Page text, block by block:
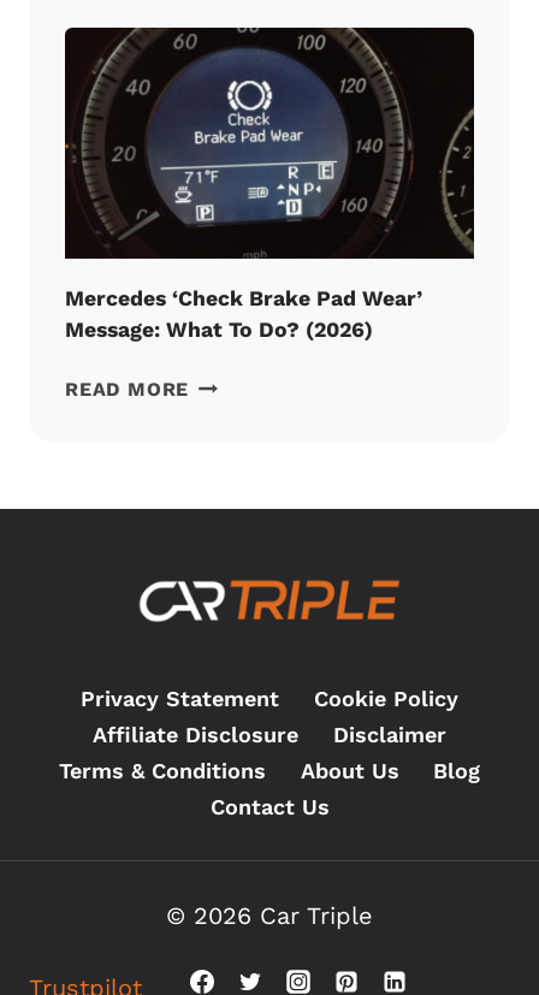
MEANING,
PRICE
AND
CHECKLIST
(2026)
Mercedes ‘Check Brake Pad Wear’
Message: What To Do? (2026)
READ MORE MERCEDES
TO
DO?
Privacy Statement
Cookie Policy
Affiliate Disclosure
Disclaimer
Terms & Conditions
About Us
Blog
Contact Us
© 2026 Car Triple
Trustpilot